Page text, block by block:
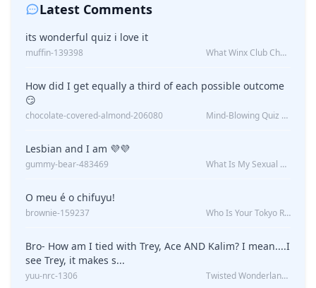
Latest Comments
its wonderful quiz i love it
muffin-139398 What Winx Club Character Are You?
How did I get equally a third of each possible outcome
😏
chocolate-covered-almond-206080 Mind-Blowing Quiz Reveals: Will I Be Alone Forever?
Lesbian and I am 💜💜
gummy-bear-483469 What Is My Sexual Orientation: Uncovered
O meu é o chifuyu!
brownie-159237 Who Is Your Tokyo Revengers Boyfriend?
Bro- How am I tied with Trey, Ace AND Kalim? I mean....I
see Trey, it makes s...
yuu-nrc-1306 Twisted Wonderland Kin Quiz